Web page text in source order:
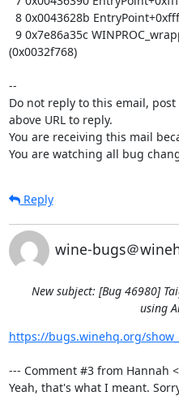
(0x0032f768)
--
Do not reply to this email,
above URL to reply.
You are receiving this mail
You are watching all bug
Reply
wine-bugs＠
New subject: [Bug 46980]
using
https://bugs.winehq.org/
--- Comment #3 from Hannah
Yeah, that's what I meant.